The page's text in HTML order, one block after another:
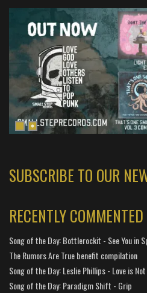
SUBSCRIBE TO OUR
RECENTLY COMMENTED
Song of the Day: Bottlerockit - See You in
The Rumors Are True benefit compilation
Song of the Day: Leslie Phillips - Love is
Song of the Day: Paradigm Shift - Grip